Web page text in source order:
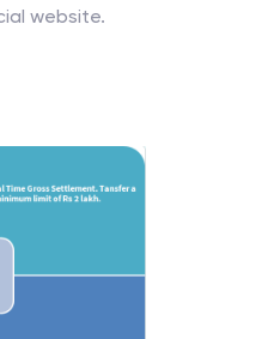
website.